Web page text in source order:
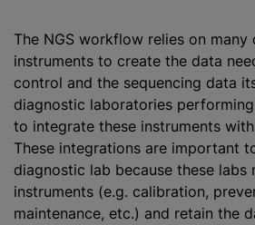
The NGS workflow relies on many
instruments to create the data
control and the sequencing data
diagnostic laboratories
to integrate these instruments
These integrations are important
diagnostic lab because these labs
instruments (e.g. calibration,
maintenance, etc.) and retain the